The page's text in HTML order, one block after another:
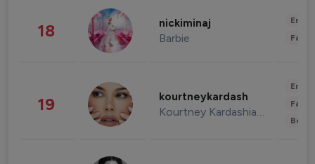
18 nickiminaj
Barbie
19 kourtneykardash
Kourtney Kardashian Barker